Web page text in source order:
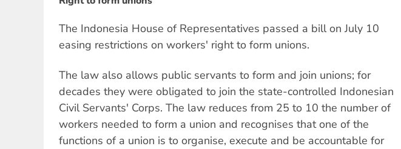
The Indonesia House of Representatives passed a bill on July 10
easing restrictions on workers' right to form unions.
The law also allows public servants to form and join unions; for
decades they were obligated to join the state-controlled Indonesian
Civil Servants' Corps. The law reduces from 25 to 10 the number of
workers needed to form a union and recognises that one of the
functions of a union is to organise, execute and be accountable for